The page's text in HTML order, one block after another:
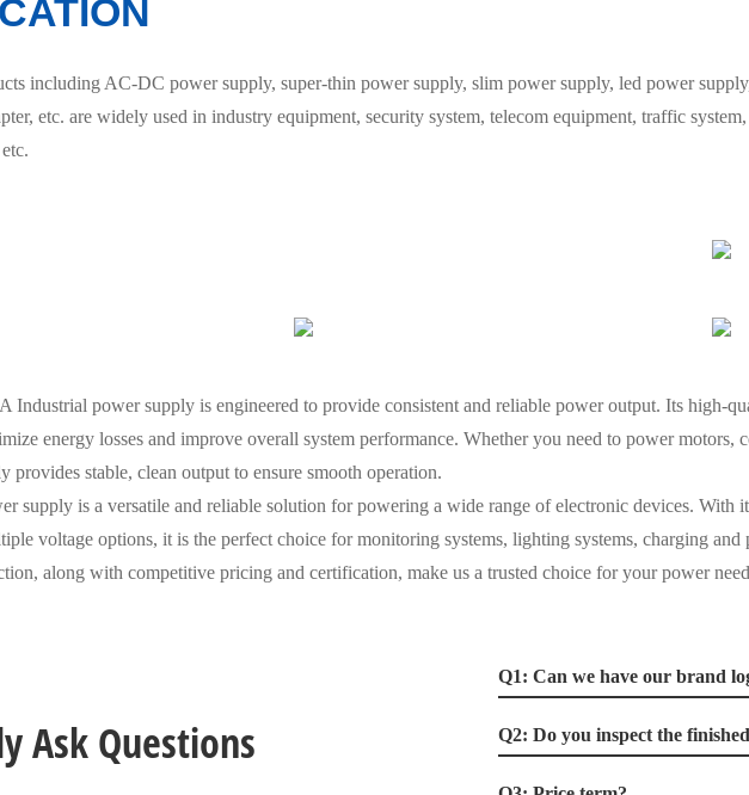
including AC-DC power supply, super-thin power supply, slim power supply, led power
etc. are widely used in industry equipment, security system, telecom equipment, traffic
Industrial power supply is engineered to provide consistent and reliable power output. Its high-
energy losses and improve overall system performance. Whether you need to power motors,
provides stable, clean output to ensure smooth operation.
supply is a versatile and reliable solution for powering a wide range of electronic devices. With
voltage options, it is the perfect choice for monitoring systems, lighting systems, charging
along with competitive pricing and certification, make us a trusted choice for your power
Ask Questions
Q1: Can we have our brand
Q2: Do you inspect the